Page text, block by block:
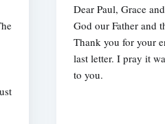
Dear Paul, Grace
God our Father and
Thank you for your
last letter. I pray it
to you.